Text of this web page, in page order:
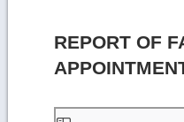
REPORT OF
Skip